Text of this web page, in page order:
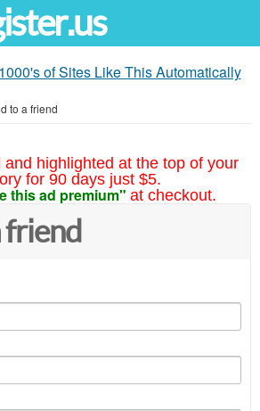
of Sites Like This Automatically
to a friend
and highlighted at the top of your
for 90 days just $5.
this ad premium" at checkout.
friend